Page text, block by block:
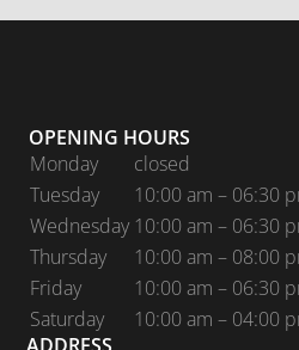
OPENING HOURS
Monday
closed
Tuesday
10:00 am – 06:30
Wednesday 10:00 am – 06:30
Thursday
10:00 am – 08:00
Friday
10:00 am – 06:30
Saturday
10:00 am – 04:00
ADDRESS